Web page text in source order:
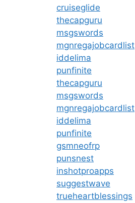
cruiseglide
thecapguru
msgswords
mgnregajobcardlist
iddelima
punfinite
thecapguru
msgswords
mgnregajobcardlist
iddelima
punfinite
gsmneofrp
punsnest
inshotproapps
suggestwave
trueheartblessings